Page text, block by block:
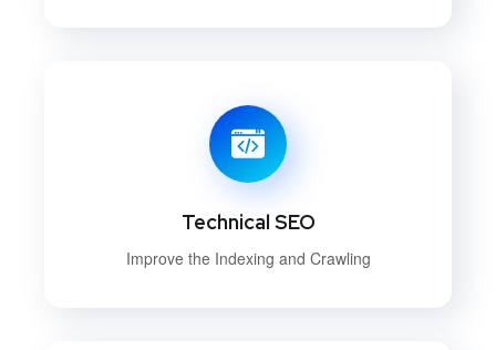
Technical SEO
Improve the Indexing and Crawling